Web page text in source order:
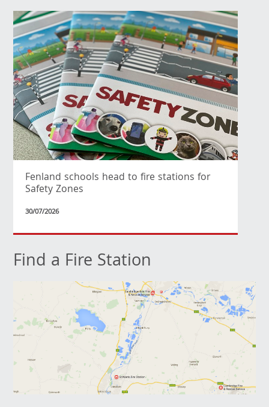
Fenland schools head to fire stations for
Safety Zones
30/07/2026
Find a Fire Station